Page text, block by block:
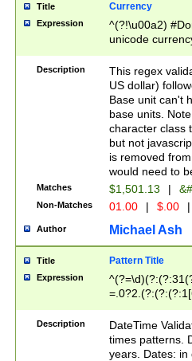
Title Currency
Expression
^(?!\u00a2)
unicode
zero if 1 or
is a comma it
than 3 digit
cents
Description
This regex
US dollar)
Base unit can't
base units.
character class
but not
is removed
would need to
Matches $1,501.13 |
Non-Matches 01.00 | $.00 |
Author Michael Ash
Title Pattern Title
Expression
8]|1\d|0?[1-
Description
DateTime
times patterns.
years. Dates: in